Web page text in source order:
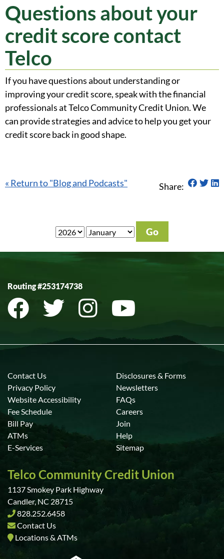
Questions about your
credit score contact
Telco
If you have questions about understanding or
improving your credit score, speak with the financial
professionals at Telco Community Credit Union. We
can provide strategies and advice to help you get your
credit score back in good shape.
« Return to "Blog and Podcasts" Share: Share
Routing #253174738
Contact Us
Privacy Policy
Website Accessibility
Fee Schedule
Bill Pay
ATMs
E-Services
Disclosures & Forms
Newsletters
FAQs
Careers
Join
Help
Sitemap
Telco Community Credit Union
1137 Smokey Park Highway
Candler, NC 28715
828.252.6458
Contact Us
Locations & ATMs